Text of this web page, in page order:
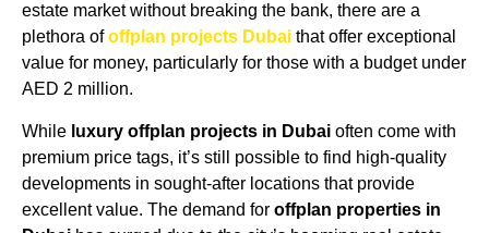
estate market without breaking the bank, there are a
plethora ofoffplan projects Dubai that offer exceptional
value for money, particularly for those with a budget under
AED 2 million.
While luxury offplan projects in Dubai often come with
premium price tags, it’s still possible to find high-quality
developments in sought-after locations that provide
excellent value. The demand for offplan properties in